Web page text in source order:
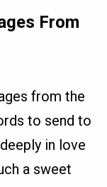
From
from the
to send to
in love
a sweet